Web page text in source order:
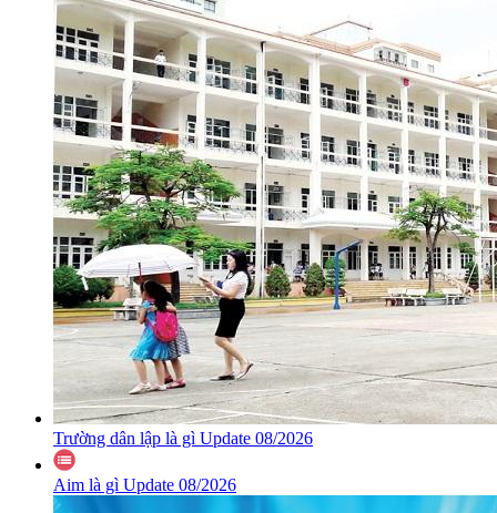
Trường dân lập là gì Update 08/2026
Aim là gì Update 08/2026